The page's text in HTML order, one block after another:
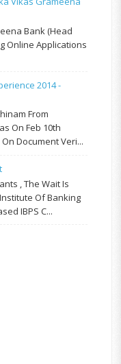
Bank (Head
Online Applications
2014 -
From
On Feb 10th
Document Veri...
, The Wait Is
Of Banking
IBPS C...